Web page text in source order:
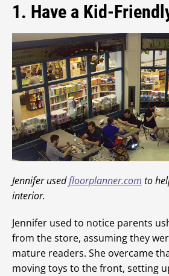
1. Have a Kid-
Jennifer usedfloorplanner.com to
interior.
Jennifer used to notice parents
from the store, assuming they
mature readers. She overcame
moving toys to the front, setting